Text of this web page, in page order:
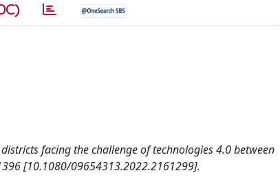
facing the challenge of technologies 4.0 between
[10.1080/09654313.2022.2161299].